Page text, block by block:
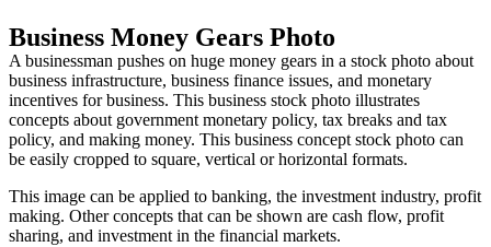
Business Money Gears Photo
A businessman pushes on huge money gears in a stock photo about
business infrastructure, business finance issues, and monetary
incentives for business. This business stock photo illustrates
concepts about government monetary policy, tax breaks and tax
policy, and making money. This business concept stock photo can
be easily cropped to square, vertical or horizontal formats.
This image can be applied to banking, the investment industry, profit
making. Other concepts that can be shown are cash flow, profit
sharing, and investment in the financial markets.